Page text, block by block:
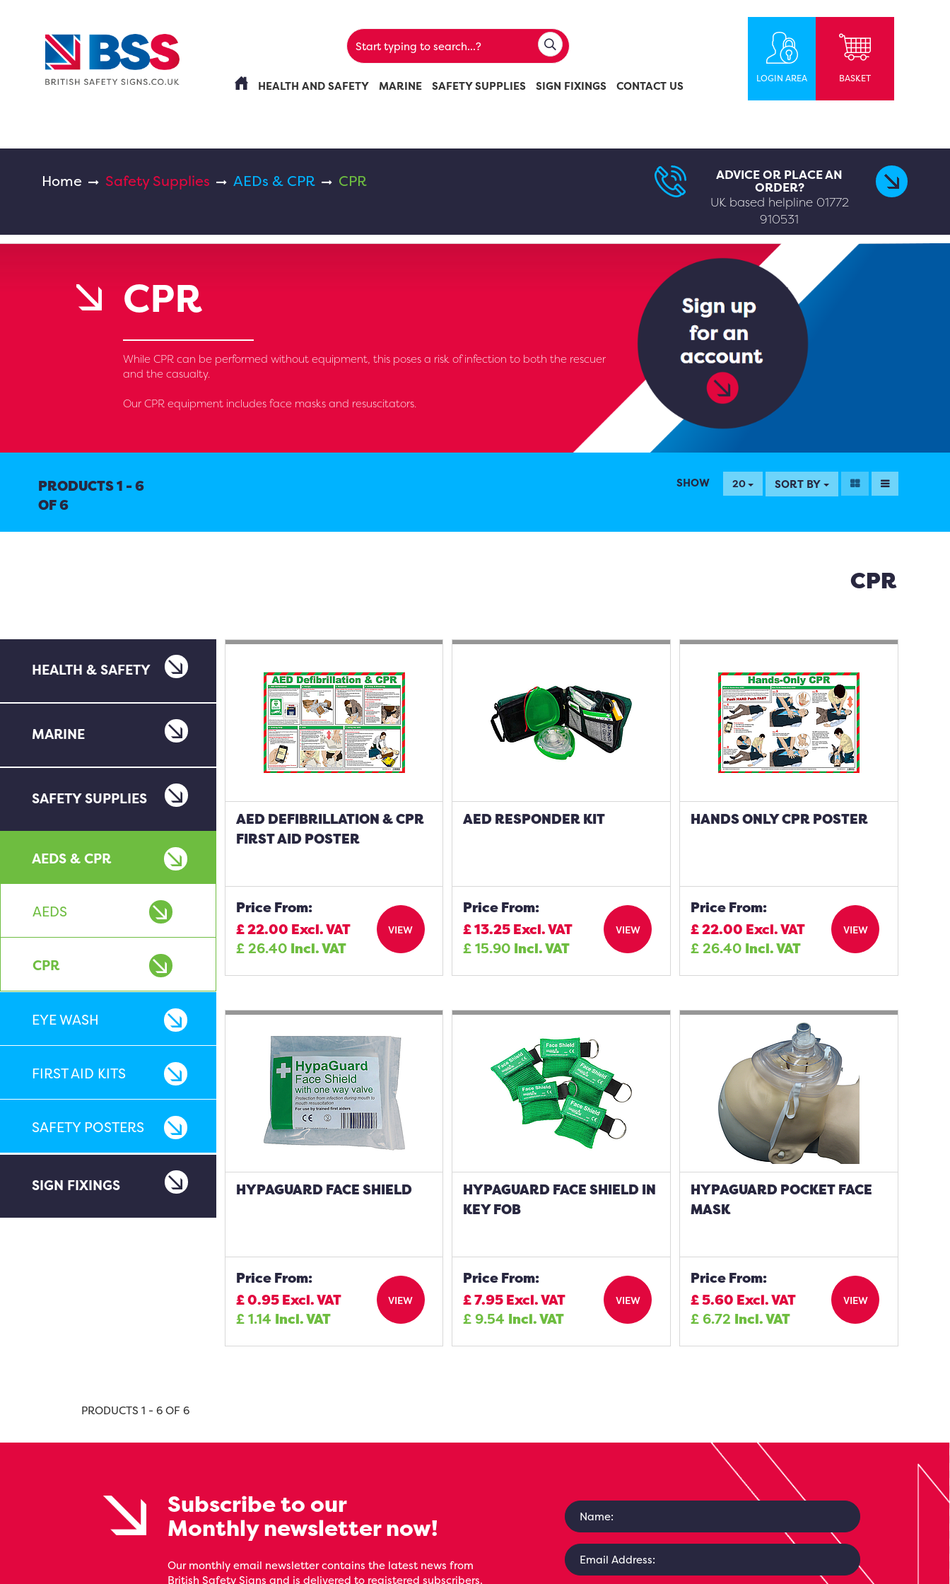
HEALTH AND SAFETY MARINE SAFETY SUPPLIES SIGN FIXINGS CONTACT US
LOGIN AREA BASKET
Home Safety Supplies AEDs & CPR CPR ADVICE OR PLACE AN
ORDER?
UK based helpline 01772
910531
CPR
While CPR can be performed without equipment, this poses a risk of infection to both the rescuer
and the casualty.
Our CPR equipment includes face masks and resuscitators.
PRODUCTS 1 - 6
OF 6
SHOW 20 SORT BY
CPR
HEALTH & SAFETY
MARINE
SAFETY SUPPLIES
AEDS & CPR
AEDS
CPR
EYE WASH
FIRST AID KITS
SAFETY POSTERS
SIGN FIXINGS
AED DEFIBRILLATION & CPR
FIRST AID POSTER
Price From:
£22.00 Excl. VAT
£26.40 Incl. VAT
VIEW
AED RESPONDER KIT
Price From:
£13.25Excl. VAT
£15.90 Incl. VAT
VIEW
HANDS ONLY CPR POSTER
Price From:
£22.00 Excl. VAT
£26.40 Incl. VAT
VIEW
HYPAGUARD FACE SHIELD
Price From:
£0.95 Excl. VAT
£1.14 Incl. VAT
VIEW
HYPAGUARD FACE SHIELD IN
KEY FOB
Price From:
£7.95Excl. VAT
£9.54 Incl. VAT
VIEW
HYPAGUARD POCKET FACE
MASK
Price From:
£5.60 Excl. VAT
£6.72 Incl. VAT
VIEW
PRODUCTS 1 - 6 OF 6
Subscribe to our
Monthly newsletter now!
Our monthly email newsletter contains the latest news from
British Safety Signs and is delivered to registered subscribers,